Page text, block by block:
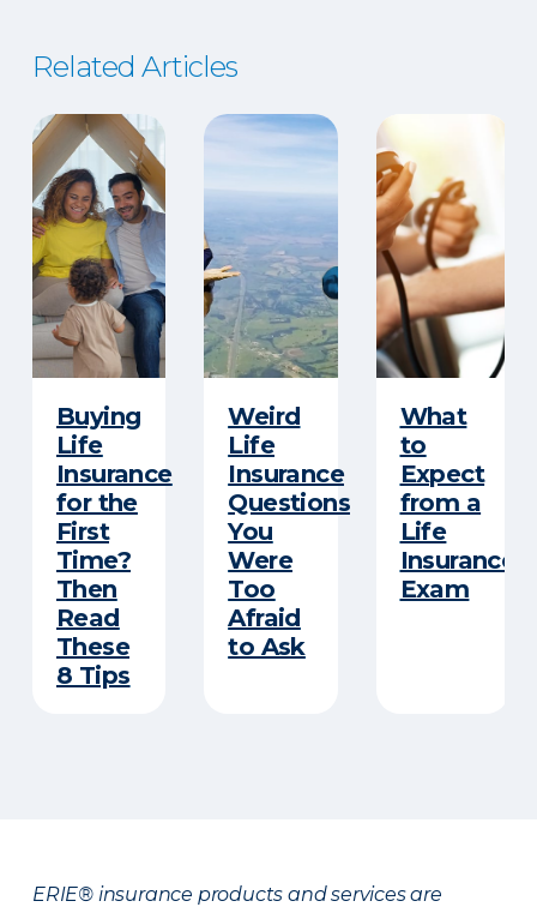
Related Articles
Buying
Life
Insurance
for the
First
Time?
Then
Read
These
8 Tips
Weird
Life
Insurance
Questions
You
Were
Too
Afraid
to Ask
What
to
Expect
from a
Life
Insurance
Exam
ERIE® insurance products and services are